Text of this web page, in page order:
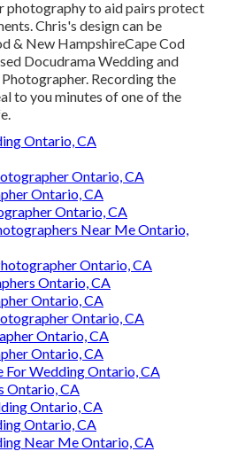
photography to aid pairs protect
Chris's design can be
& New HampshireCape Cod
Docudrama Wedding and
Recording the
to you minutes of one of the
Ontario, CA
Ontario, CA
Ontario, CA
Ontario, CA
Near Me Ontario,
Ontario, CA
Ontario, CA
Ontario, CA
Ontario, CA
Ontario, CA
Ontario, CA
Wedding Ontario, CA
Ontario, CA
Ontario, CA
Ontario, CA
Near Me Ontario, CA